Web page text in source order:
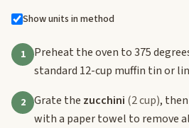
Show units in method
1
Preheat the oven to 375
standard 12-cup muffin tin or
2 Grate the zucchini (2 cup),
with a paper towel to remove